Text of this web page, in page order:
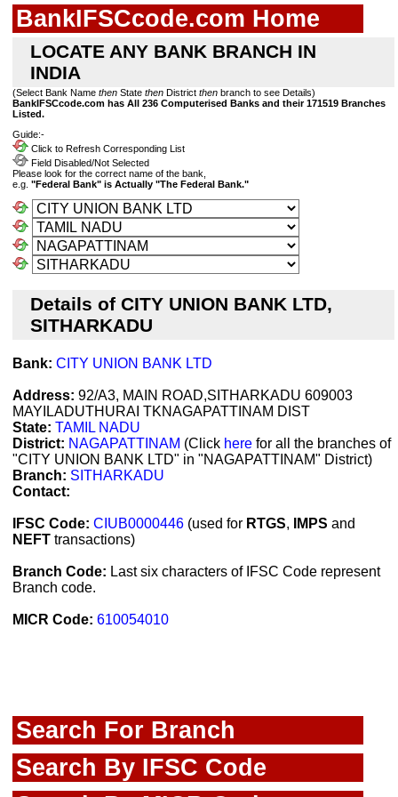
BankIFSCcode.com Home
LOCATE ANY BANK BRANCH IN
INDIA
(Select Bank Name then State then District then branch to see Details)
BankIFSCcode.com has All 236 Computerised Banks and their 171519 Branches
Listed.
Guide:-
Click to Refresh Corresponding List
Field Disabled/Not Selected
Please look for the correct name of the bank,
e.g. "Federal Bank" is Actually "The Federal Bank."
Details of CITY UNION BANK LTD,
SITHARKADU
Bank: CITY UNION BANK LTD
Address: 92/A3, MAIN ROAD,SITHARKADU 609003
MAYILADUTHURAI TKNAGAPATTINAM DIST
State: TAMIL NADU
District: NAGAPATTINAM (Click here for all the branches of
"CITY UNION BANK LTD" in "NAGAPATTINAM" District)
Branch: SITHARKADU
Contact:
IFSC Code: CIUB0000446 (used for RTGS, IMPS and
NEFT transactions)
Branch Code: Last six characters of IFSC Code represent
Branch code.
MICR Code: 610054010
Search For Branch
Search By IFSC Code